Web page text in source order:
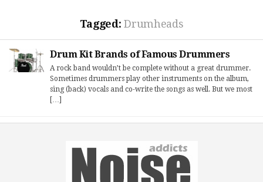
Tagged:Drumheads
Drum Kit Brands of Famous Drummers
A rock band wouldn’t be complete without a great drummer.
Sometimes drummers play other instruments on the album,
sing (back) vocals and co-write the songs as well. But we most
[…]